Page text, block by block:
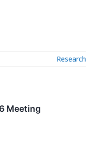
Research
Meeting